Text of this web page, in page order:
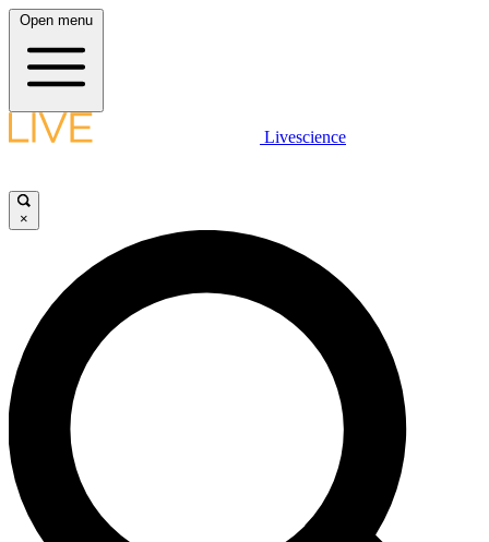
Open menu
Livescience
×